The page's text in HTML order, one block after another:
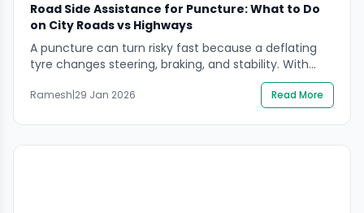
Road Side Assistance for Puncture: What to Do
on City Roads vs Highways
A puncture can turn risky fast because a deflating
tyre changes steering, braking, and stability. With
road side assistance for puncture, the safest
outcome usually comes from doing the right few
things early: slow down correctly, stop in a safer
place, and keep yourself visible while help is on the
way. This guide focuses on […]
Ramesh|29 Jan 2026 Read More